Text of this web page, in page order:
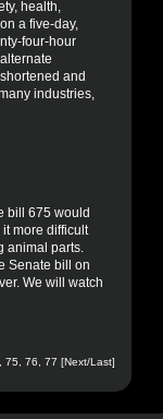
health,
a five-day,
four-hour
and
industries,
bill 675 would
more difficult
animal parts.
Senate bill on
We will watch
75 76 77 [Next/Last]